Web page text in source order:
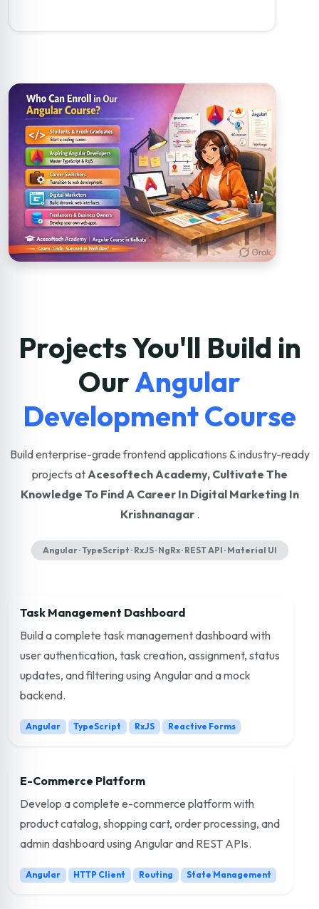
Projects You'll Build in
OurAngular
Development Course
Build enterprise-grade frontend applications & industry-ready
projects atAcesoftech Academy, Cultivate The
Knowledge To Find A Career In Digital Marketing In
Krishnanagar .
Angular · TypeScript · RxJS · NgRx · REST API · Material UI
Task Management Dashboard
Build a complete task management dashboard with
user authentication, task creation, assignment, status
updates, and filtering using Angular and a mock
backend.
Angular TypeScript RxJS Reactive Forms
E-Commerce Platform
Develop a complete e-commerce platform with
product catalog, shopping cart, order processing, and
admin dashboard using Angular and REST APIs.
Angular HTTP Client Routing State Management